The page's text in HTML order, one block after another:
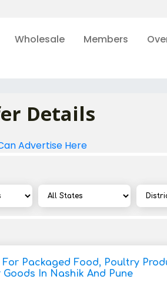
Wholesale Members
Details
Advertise Here
Packaged Food, Poultry
Goods In Nashik And Pune